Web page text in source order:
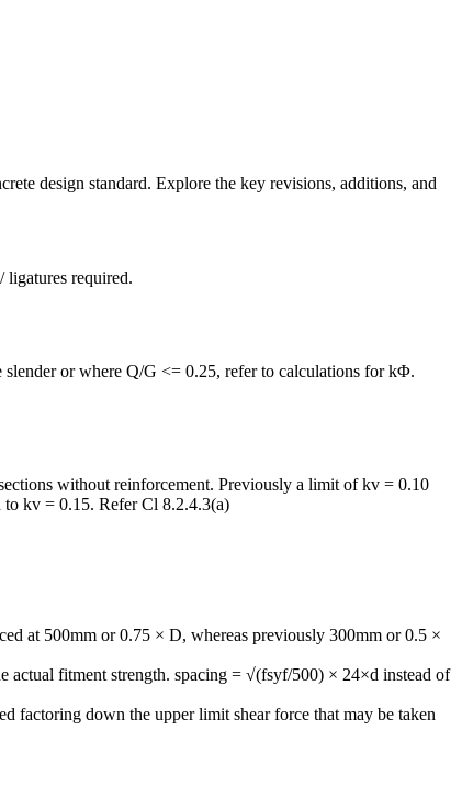
design standard. Explore the key revisions, additions, and
ligatures required.
or where Q/G <= 0.25, refer to calculations for kΦ.
without reinforcement. Previously a limit of kv = 0.10
to kv = 0.15. Refer Cl 8.2.4.3(a)
at 500mm or 0.75 × D, whereas previously 300mm or 0.5 ×
actual fitment strength. spacing = √(fsyf/500) × 24×d instead of
factoring down the upper limit shear force that may be taken